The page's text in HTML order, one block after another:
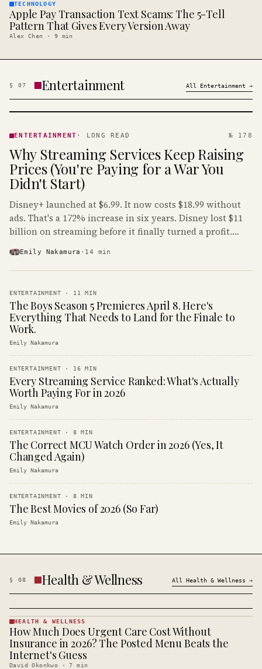
TECHNOLOGY
· KINJA
TECHNOLOGY
Apple Pay Transaction Text Scams: The 5-Tell
Pattern That Gives Every Version Away
Alex Chen · 9 min
§ 07 Entertainment All Entertainment →
· KINJA
ENTERTAINMENT · LONG READ № 178
Why Streaming Services Keep Raising
Prices (You're Paying for a War You
Didn't Start)
Disney+ launched at $6.99. It now costs $18.99 without
ads. That's a 172% increase in six years. Disney lost $11
billion on streaming before it finally turned a profit.
Emily Nakamura · 14 min
ENTERTAINMENT · 11 MIN
The Boys Season 5 Premieres April 8. Here's
Everything That Needs to Land for the Finale to
Work.
Emily Nakamura
ENTERTAINMENT · 16 MIN
Every Streaming Service Ranked: What's Actually
Worth Paying For in 2026
Emily Nakamura
ENTERTAINMENT · 8 MIN
The Correct MCU Watch Order in 2026 (Yes, It
Changed Again)
Emily Nakamura
ENTERTAINMENT · 8 MIN
The Best Movies of 2026 (So Far)
Emily Nakamura
§ 08 Health & Wellness All Health & Wellness →
HEALTH &
· KINJA
HEALTH & WELLNESS
How Much Does Urgent Care Cost Without
Insurance in 2026? The Posted Menu Beats the
Internet's Guess
David Okonkwo ·7 min